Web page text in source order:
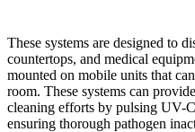
These systems are designed to
countertops, and medical
mounted on mobile units that
room. These systems can
cleaning efforts by pulsing UV-
ensuring thorough pathogen